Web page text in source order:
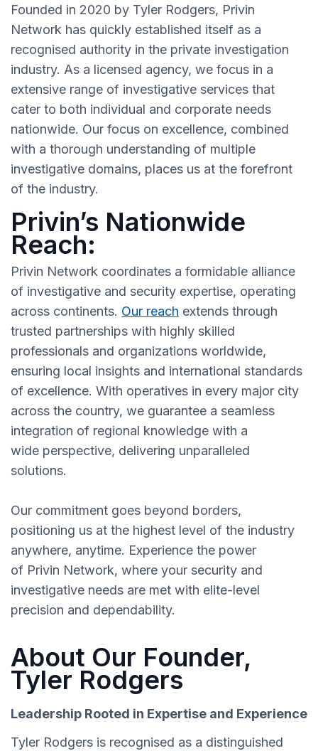
Founded in 2020 by Tyler Rodgers, Privin
Network has quickly established itself as a
recognised authority in the private investigation
industry. As a licensed agency, we focus in a
extensive range of investigative services that
cater to both individual and corporate needs
nationwide. Our focus on excellence, combined
with a thorough understanding of multiple
investigative domains, places us at the forefront
of the industry.
Privin’s Nationwide
Reach:
Privin Network coordinates a formidable alliance
of investigative and security expertise, operating
across continents. Our reach extends through
trusted partnerships with highly skilled
professionals and organizations worldwide,
ensuring local insights and international standards
of excellence. With operatives in every major city
across the country, we guarantee a seamless
integration of regional knowledge with a
wide perspective, delivering unparalleled
solutions.
Our commitment goes beyond borders,
positioning us at the highest level of the industry
anywhere, anytime. Experience the power
of Privin Network, where your security and
investigative needs are met with elite-level
precision and dependability.
About Our Founder,
Tyler Rodgers
Leadership Rooted in Expertise and Experience
Tyler Rodgers is recognised as a distinguished